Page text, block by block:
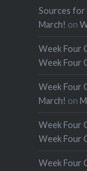
Sources for
March! on
Week Four
Week Four
Week Four
March! on
Week Four
Week Four
Week Four